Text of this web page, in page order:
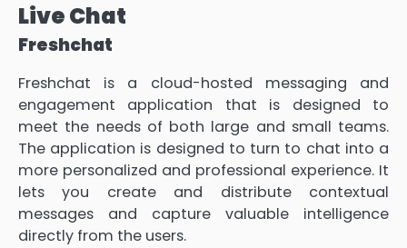
Live Chat
Freshchat
Freshchat is a cloud-hosted messaging and
engagement application that is designed to
meet the needs of both large and small teams.
The application is designed to turn to chat into a
more personalized and professional experience. It
lets you create and distribute contextual
messages and capture valuable intelligence
directly from the users.